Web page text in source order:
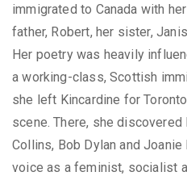
immigrated to Canada with
father, Robert, her sister,
Her poetry was heavily
a working-class, Scottish
she left Kincardine for
scene. There, she discovered
Collins, Bob Dylan and
voice as a feminist, socialist